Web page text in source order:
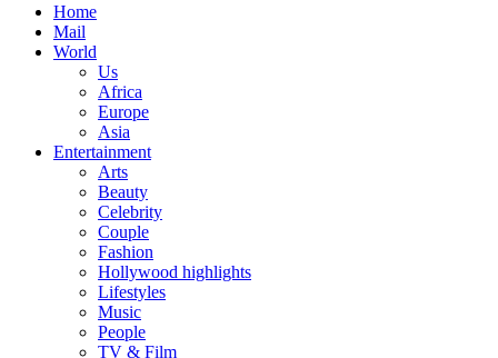
Home
Mail
World
Us
Africa
Europe
Asia
Entertainment
Arts
Beauty
Celebrity
Couple
Fashion
Hollywood highlights
Lifestyles
Music
People
TV & Film